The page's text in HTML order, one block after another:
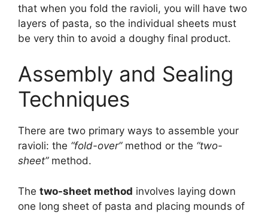
that when you fold the ravioli, you will have two
layers of pasta, so the individual sheets must
be very thin to avoid a doughy final product.
Assembly and Sealing
Techniques
There are two primary ways to assemble your
ravioli: the “fold-over”method or the “two-
sheet”method.
The two-sheet method involves laying down
one long sheet of pasta and placing mounds of